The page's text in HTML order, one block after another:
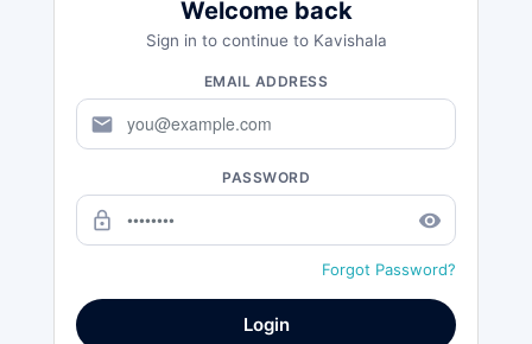
Welcome back
Sign in to continue to Kavishala
EMAIL ADDRESS
mail
PASSWORD
lock_outline remove_red_eye
Forgot Password?
Login